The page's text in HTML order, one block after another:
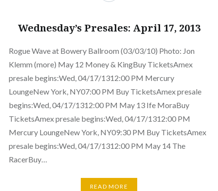
Wednesday’s Presales: April 17, 2013
Rogue Wave at Bowery Ballroom (03/03/10) Photo: Jon
Klemm (more) May 12 Money & KingBuy TicketsAmex
presale begins:Wed, 04/17/1312:00 PM Mercury
LoungeNew York, NY07:00 PM Buy TicketsAmex presale
begins:Wed, 04/17/1312:00 PM May 13 Ife MoraBuy
TicketsAmex presale begins:Wed, 04/17/1312:00 PM
Mercury LoungeNew York, NY09:30 PM Buy TicketsAmex
presale begins:Wed, 04/17/1312:00 PM May 14 The
RacerBuy…
READ MORE